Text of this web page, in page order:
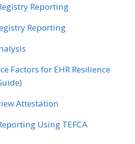
Reporting
Reporting
Factors for EHR Resilience
Attestation
Using TEFCA